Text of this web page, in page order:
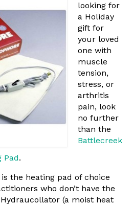
looking for
a Holiday
gift for
your loved
one with
muscle
tension,
stress, or
arthritis
pain, look
no further
than the
Battlecreek
Pad.
the heating pad of choice
who don’t have the
(a moist heat